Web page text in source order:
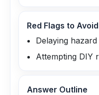
Red Flags to Avoid
Delaying
Attempting DIY
Answer Outline